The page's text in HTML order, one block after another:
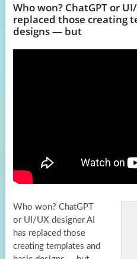
Who won? ChatGPT or
replaced those creating
designs — but
Who won? ChatGPT
or UI/UX designer AI
has replaced those
creating templates and